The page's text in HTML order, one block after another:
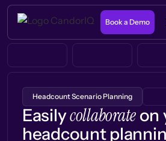
Book a Demo
Headcount Scenario Planning
Easilycollaborateon
headcount